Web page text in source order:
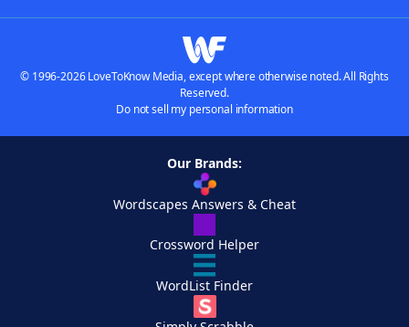
© 1996-2026 LoveToKnow Media, except where otherwise noted. All Rights
Reserved.
Do not sell my personal information
Our Brands:
Wordscapes Answers & Cheat
Crossword Helper
WordList Finder